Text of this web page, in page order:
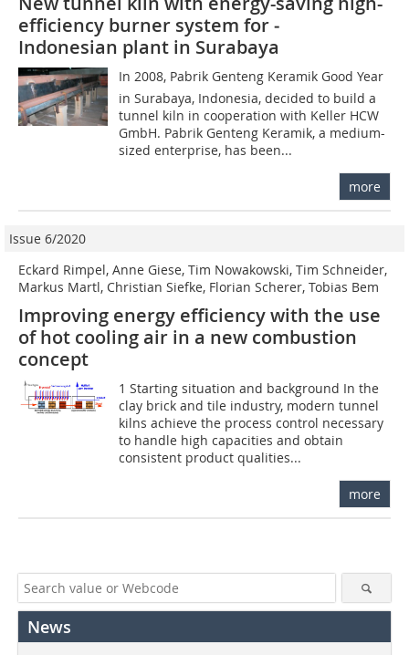
efficiency burner system for ­
Indonesian plant in Surabaya
In 2008, Pabrik Genteng Keramik Good Year
in Surabaya, Indonesia, decided to build a
tunnel kiln in cooperation with Keller HCW
GmbH. Pabrik Genteng Keramik, a medium-
sized enterprise, has been...
more
Issue 6/2020
Eckard Rimpel, Anne Giese, Tim Nowakowski, Tim Schneider,
Markus Martl, Christian Siefke, Florian Scherer, Tobias Bem
Improving energy efficiency with the use
of hot cooling air in a new combustion
concept
1 Starting situation and background In the
clay brick and tile industry, modern tunnel
kilns achieve the process control necessary
to handle high capacities and obtain
consistent product qualities...
more
News